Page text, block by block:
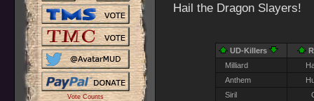
Vote Counts
Hail the Dragon Slayers!
UD-Killers
Milliard
Anthem
Siril